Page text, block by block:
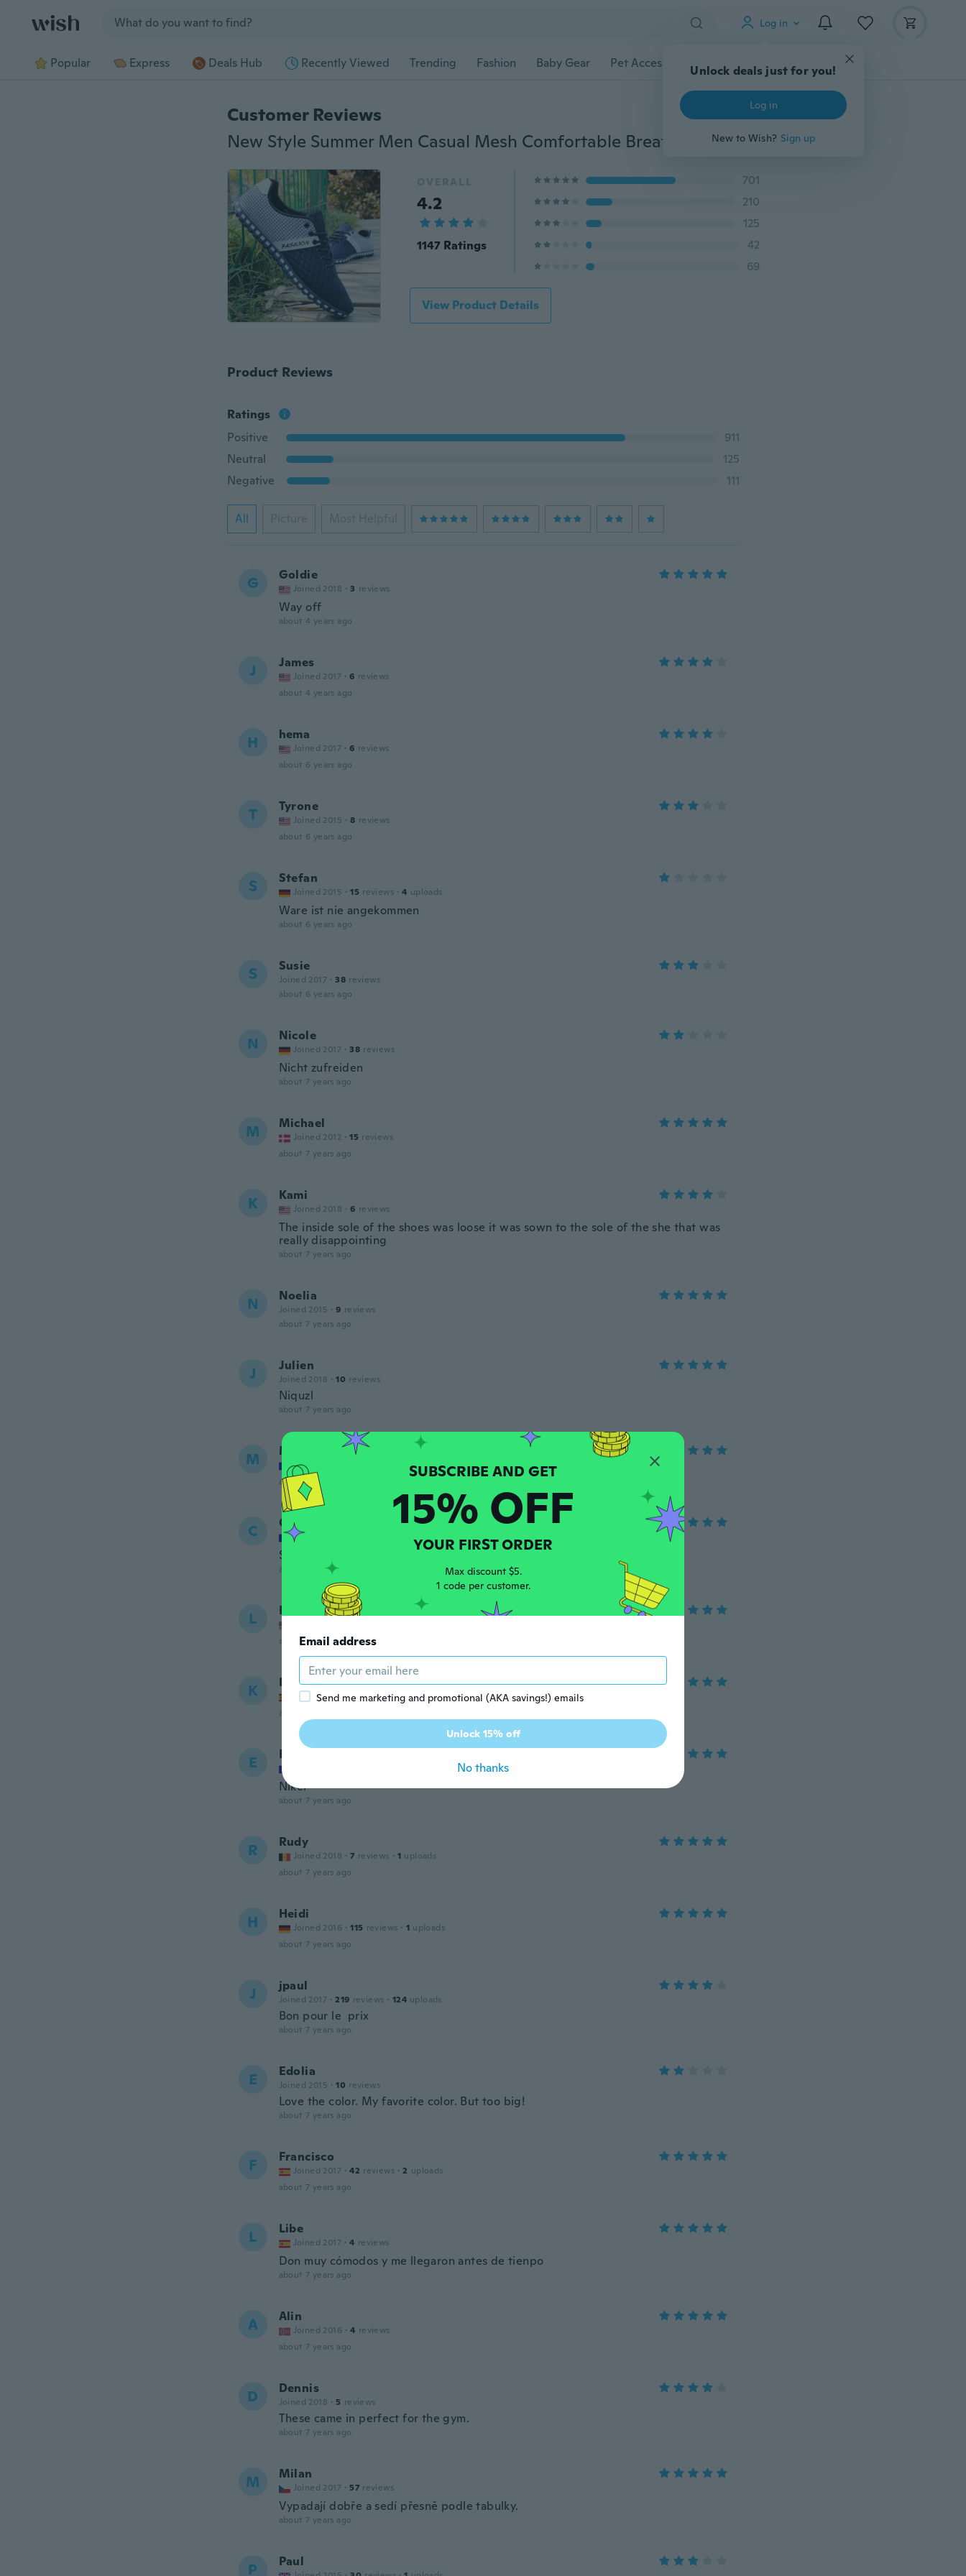
Log in
Unlock deals just for you!
Log in
New to Wish? Sign up
Popular Express Deals Hub Recently Viewed Trending Fashion Baby Gear Pet Accessories Gadgets Tools More
Customer Reviews
New Style Summer Men Casual Mesh Comfortable Breathable Sneakers
OVERALL
4.2
1147 Ratings
701
210
125
42
69
View Product Details
Product Reviews
Ratings
Positive
911
Neutral
125
Negative
111
All Picture Most Helpful
G Goldie
Joined 2018 · 3 reviews
Way off
about 4 years ago
J James
Joined 2017 · 6 reviews
about 4 years ago
H hema
Joined 2017 · 6 reviews
about 6 years ago
T Tyrone
Joined 2015 · 8 reviews
about 6 years ago
S Stefan
Joined 2015 · 15 reviews · 4 uploads
Ware ist nie angekommen
about 6 years ago
S Susie
Joined 2017 · 38 reviews
about 6 years ago
N Nicole
Joined 2017 · 38 reviews
Nicht zufreiden
about 7 years ago
M Michael
Joined 2012 · 15 reviews
about 7 years ago
K Kami
Joined 2018 · 6 reviews
The inside sole of the shoes was loose it was sown to the sole of the she that was
really disappointing
about 7 years ago
N Noelia
Joined 2015 · 9 reviews
about 7 years ago
J Julien
Joined 2018 · 10 reviews
Niquzl
about 7 years ago
M Maria
Joined 2018
uploads
about 7 years ago
C Charles
Joined 2017
Super. Pensez à prendre une taille au-dessus.
about 7 years ago
L Linda
about 7 years ago
K Kaddour
Joined 2018 · 2 reviews
about 7 years ago
E Enzoo
Nikel
about 7 years ago
R Rudy
Joined 2018 · 7 reviews · 1 uploads
about 7 years ago
H Heidi
Joined 2016 · 115 reviews · 1 uploads
about 7 years ago
J jpaul
Joined 2017 · 219 reviews · 124 uploads
Bon pour le prix
about 7 years ago
E Edolia
Joined 2015 · 10 reviews
Love the color. My favorite color. But too big!
about 7 years ago
F Francisco
Joined 2017 · 42 reviews · 2 uploads
about 7 years ago
L Libe
Joined 2017 · 4 reviews
Don muy cómodos y me llegaron antes de tienpo
about 7 years ago
A Alin
Joined 2016 · 4 reviews
about 7 years ago
D Dennis
Joined 2018 · 5 reviews
These came in perfect for the gym.
about 7 years ago
M Milan
Joined 2017 · 57 reviews
Vypadají dobře a sedí přesně podle tabulky.
about 7 years ago
P Paul
15% OFF
YOUR FIRST ORDER
Max discount $5.
1 code per customer.
Email address
Send me marketing and promotional (AKA savings!) emails
Unlock 15% off
No thanks